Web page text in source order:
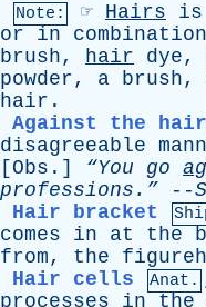
Note: ☞ Hairs is
or
in combination
brush, hair dye,
powder, a brush,
hair .
Against the hair
disagreeable
[ Obs .] “You go
professions.” --
Hair bracket
comes
in at the
from, the
Hair cells
Anat.
processes
in the